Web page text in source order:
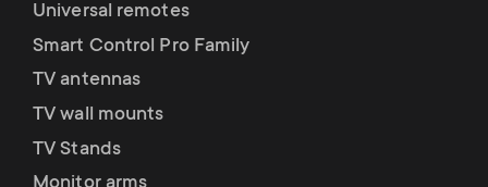
Universal remotes
Smart Control Pro Family
TV antennas
TV wall mounts
TV Stands